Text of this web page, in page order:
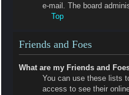
e-mail. The board
Top
Friends and Foes
What are my Friends and
You can use these lists
access to see their